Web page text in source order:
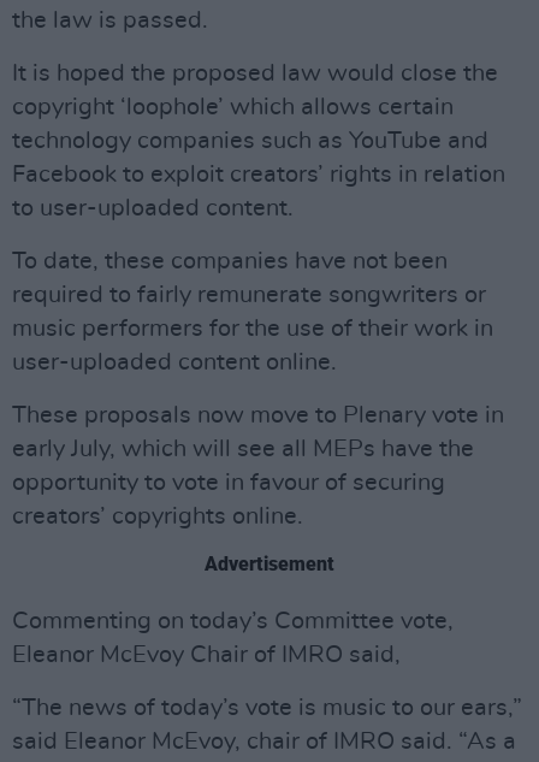
the law is passed.
It is hoped the proposed law would close the
copyright ‘loophole’ which allows certain
technology companies such as YouTube and
Facebook to exploit creators’ rights in relation
to user-uploaded content.
To date, these companies have not been
required to fairly remunerate songwriters or
music performers for the use of their work in
user-uploaded content online.
These proposals now move to Plenary vote in
early July, which will see all MEPs have the
opportunity to vote in favour of securing
creators’ copyrights online.
Advertisement
Commenting on today’s Committee vote,
Eleanor McEvoy Chair of IMRO said,
“The news of today’s vote is music to our ears,”
said Eleanor McEvoy, chair of IMRO said. “As a